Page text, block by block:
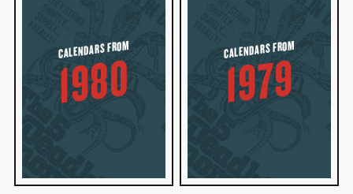
CALENDARS FROM
1980
CALENDARS FROM
1979